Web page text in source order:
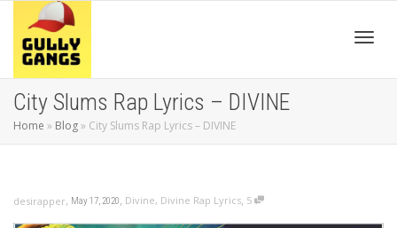
City Slums Rap Lyrics – DIVINE
Home » Blog» City Slums Rap Lyrics – DIVINE
desirapper, May 17, 2020, Divine, Divine Rap Lyrics, 5